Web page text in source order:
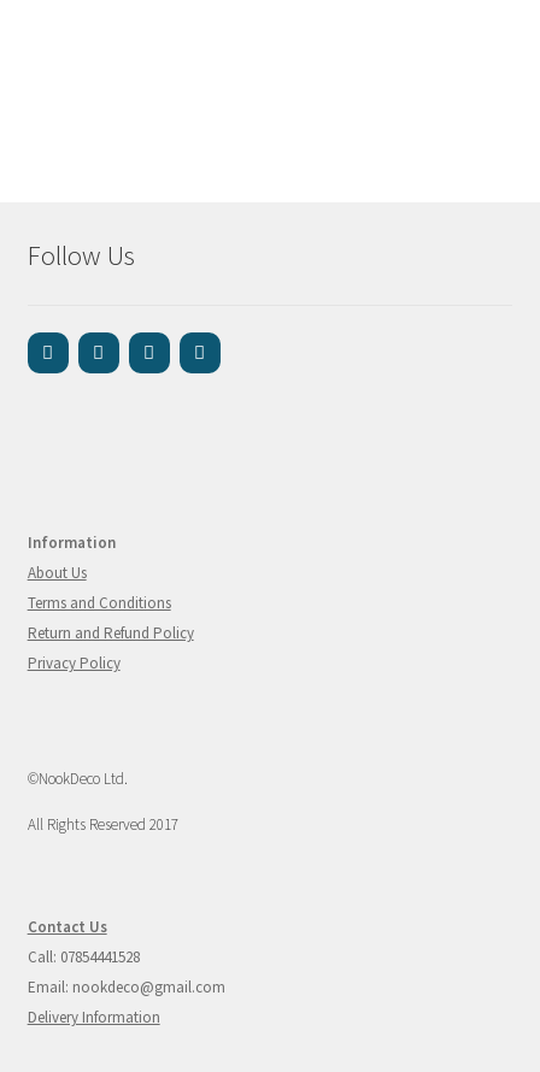
Follow Us
Information
About Us
Terms and Conditions
Return and Refund Policy
Privacy Policy
©NookDeco Ltd.
All Rights Reserved 2017
Contact Us
Call: 07854441528
Email: nookdeco@gmail.com
Delivery Information